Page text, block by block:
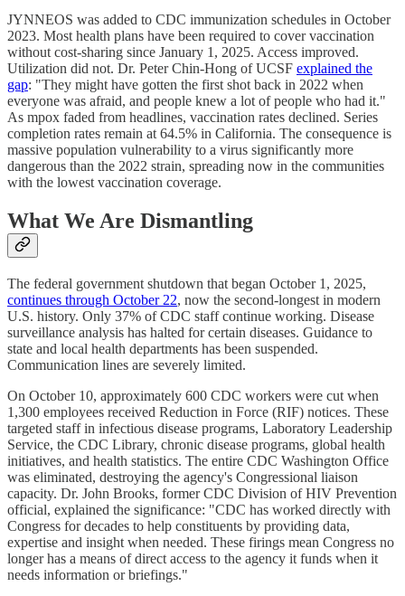
JYNNEOS was added to CDC immunization schedules in October
2023. Most health plans have been required to cover vaccination
without cost-sharing since January 1, 2025. Access improved.
Utilization did not. Dr. Peter Chin-Hong of UCSF explained the
gap: "They might have gotten the first shot back in 2022 when
everyone was afraid, and people knew a lot of people who had it."
As mpox faded from headlines, vaccination rates declined. Series
completion rates remain at 64.5% in California. The consequence is
massive population vulnerability to a virus significantly more
dangerous than the 2022 strain, spreading now in the communities
with the lowest vaccination coverage.
What We Are Dismantling
The federal government shutdown that began October 1, 2025,
continues through October 22, now the second-longest in modern
U.S. history. Only 37% of CDC staff continue working. Disease
surveillance analysis has halted for certain diseases. Guidance to
state and local health departments has been suspended.
Communication lines are severely limited.
On October 10, approximately 600 CDC workers were cut when
1,300 employees received Reduction in Force (RIF) notices. These
targeted staff in infectious disease programs, Laboratory Leadership
Service, the CDC Library, chronic disease programs, global health
initiatives, and health statistics. The entire CDC Washington Office
was eliminated, destroying the agency's Congressional liaison
capacity. Dr. John Brooks, former CDC Division of HIV Prevention
official, explained the significance: "CDC has worked directly with
Congress for decades to help constituents by providing data,
expertise and insight when needed. These firings mean Congress no
longer has a means of direct access to the agency it funds when it
needs information or briefings."